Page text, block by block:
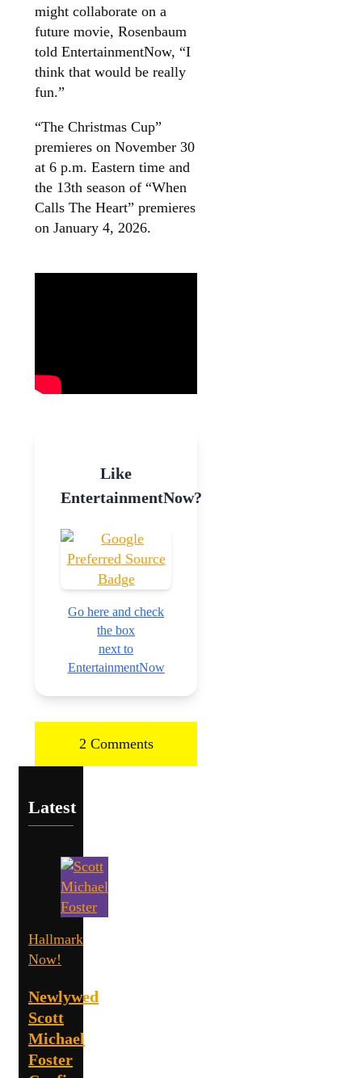
might collaborate on a
future movie, Rosenbaum
told EntertainmentNow, “I
think that would be really
fun.”
“The Christmas Cup”
premieres on November 30
at 6 p.m. Eastern time and
the 13th season of “When
Calls The Heart” premieres
on January 4, 2026.
Like
EntertainmentNow?
Go here and check
the box
next to
EntertainmentNow
2 Comments
Latest
Hallmark
Now!
Newlywed
Scott
Michael
Foster